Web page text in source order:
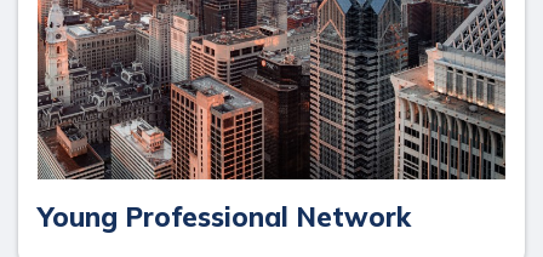
Young Professional Network